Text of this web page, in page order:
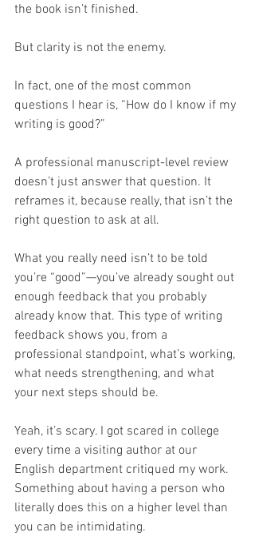
the book isn’t finished.
But clarity is not the enemy.
In fact, one of the most common
questions I hear is, “How do I know if my
writing is good?”
A professional manuscript-level review
doesn’t just answer that question. It
reframes it, because really, that isn’t the
right question to ask at all.
What you really need isn’t to be told
you’re “good”—you’ve already sought out
enough feedback that you probably
already know that. This type of writing
feedback shows you, from a
professional standpoint, what’s working,
what needs strengthening, and what
your next steps should be.
Yeah, it’s scary. I got scared in college
every time a visiting author at our
English department critiqued my work.
Something about having a person who
literally does this on a higher level than
you can be intimidating.